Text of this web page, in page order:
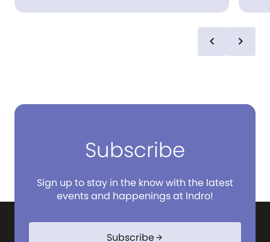
chevron_left chevron_right
Subscribe
Sign up to stay in the know with the latest
events and happenings at Indro!
Subscribearrow_forward